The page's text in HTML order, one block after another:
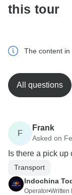
this tour
The content in
All questions
F
Frank
Asked on
Is there a pick
Transport
Indochina
Operator•Written